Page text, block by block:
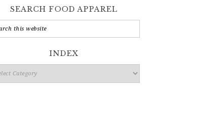
SEARCH FOOD APPAREL
INDEX